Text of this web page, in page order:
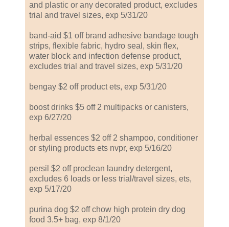
and plastic or any decorated product, excludes
trial and travel sizes, exp 5/31/20
band-aid $1 off brand adhesive bandage tough
strips, flexible fabric, hydro seal, skin flex,
water block and infection defense product,
excludes trial and travel sizes, exp 5/31/20
bengay $2 off product ets, exp 5/31/20
boost drinks $5 off 2 multipacks or canisters,
exp 6/27/20
herbal essences $2 off 2 shampoo, conditioner
or styling products ets nvpr, exp 5/16/20
persil $2 off proclean laundry detergent,
excludes 6 loads or less trial/travel sizes, ets,
exp 5/17/20
purina dog $2 off chow high protein dry dog
food 3.5+ bag, exp 8/1/20